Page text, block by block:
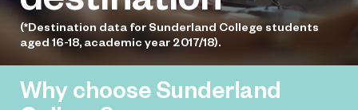
(*Destination data for Sunderland College students
aged 16-18, academic year 2017/18).
Why choose Sunderland